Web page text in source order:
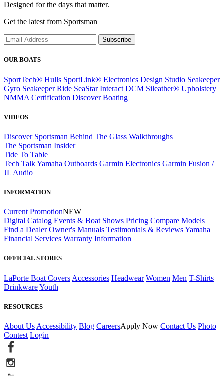
Designed for the days that matter.
Get the latest from Sportsman
Subscribe
OUR BOATS
SportTech® Hulls SportLink® Electronics Design Studio Seakeeper
Gyro Seakeeper Ride SeaStar Interact DCM Sileather® Upholstery
NMMA Certification Discover Boating
VIDEOS
Discover Sportsman Behind The Glass Walkthroughs
The Sportsman Insider
Tide To Table
Tech TalkYamaha Outboards Garmin Electronics Garmin Fusion /
JL Audio
INFORMATION
Current PromotionNEW
Digital Catalog Events & Boat Shows Pricing Compare Models
Find a Dealer Owner's Manuals Testimonials & ReviewsYamaha
Financial Services Warranty Information
OFFICIAL STORES
LaPorte Boat Covers Accessories Headwear Women Men T-Shirts
DrinkwareYouth
RESOURCES
About Us Accessibility Blog CareersApply Now Contact Us Photo
Contest Login